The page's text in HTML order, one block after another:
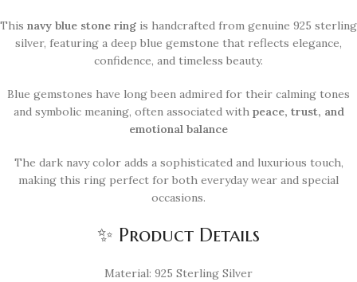
This navy blue stone ring is handcrafted from genuine 925 sterling
silver, featuring a deep blue gemstone that reflects elegance,
confidence, and timeless beauty.
Blue gemstones have long been admired for their calming tones
and symbolic meaning, often associated with peace, trust, and
emotional balance
The dark navy color adds a sophisticated and luxurious touch,
making this ring perfect for both everyday wear and special
occasions.
✨ Product Details
Material: 925 Sterling Silver